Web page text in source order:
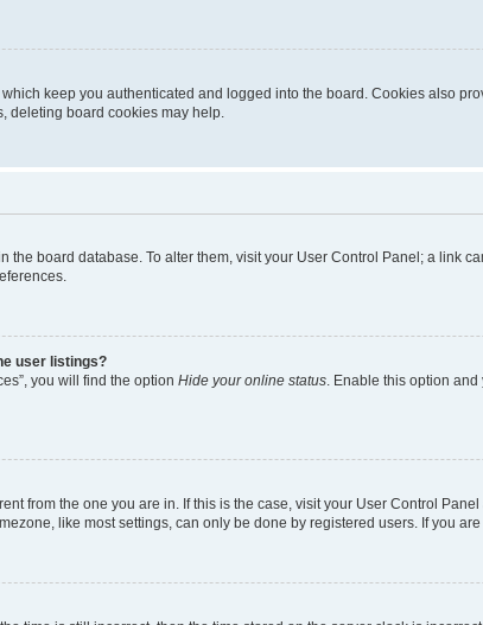
keep you authenticated and logged into the board. Cookies also
deleting board cookies may help.
the board database. To alter them, visit your User Control Panel; a link
user listings?
you will find the option Hide your online status . Enable this option
from the one you are in. If this is the case, visit your User Control
like most settings, can only be done by registered users. If you